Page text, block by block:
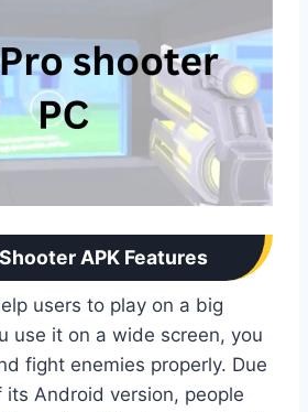
APK Features
users to play on a big
use it on a wide screen, you
fight enemies properly. Due
Android version, people